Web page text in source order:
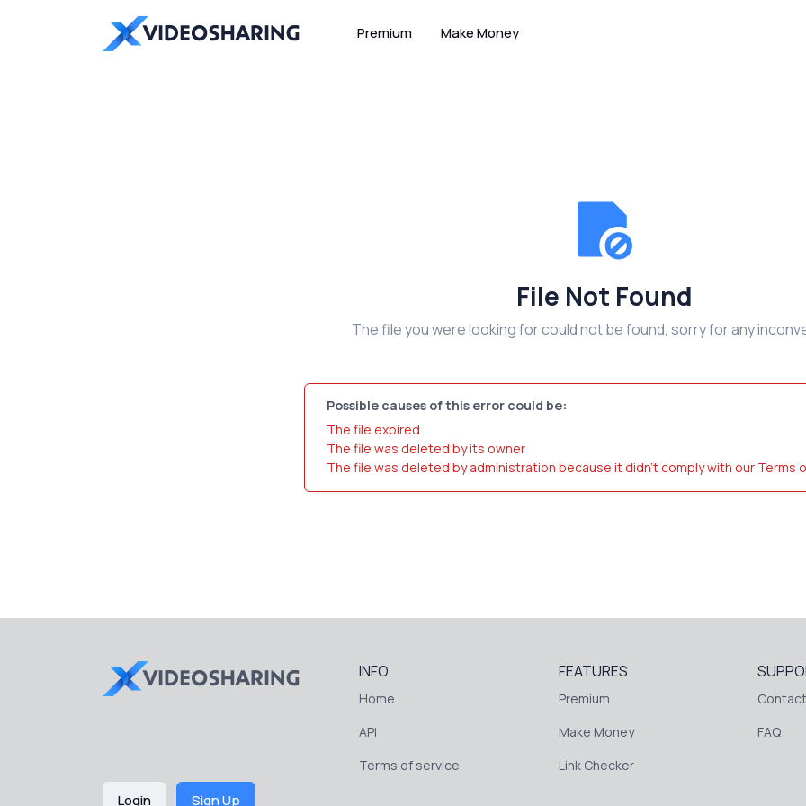
Premium Make Money
File Not Found
The file you were looking for could not be found, sorry for any
Possible causes of this error could be:
The file expired
The file was deleted by its owner
The file was deleted by administration because it didn't comply with our Terms
INFO
Home
API
Terms of service
FEATURES
Premium
Make Money
Link Checker
FAQ
Login Sign Up